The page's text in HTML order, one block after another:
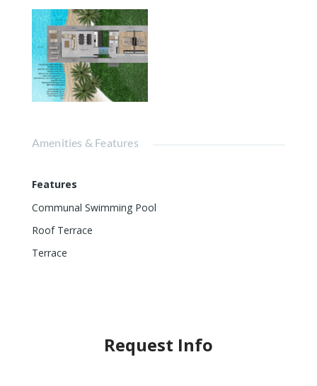
Amenities & Features
Features
Communal Swimming Pool
Roof Terrace
Terrace
Request Info